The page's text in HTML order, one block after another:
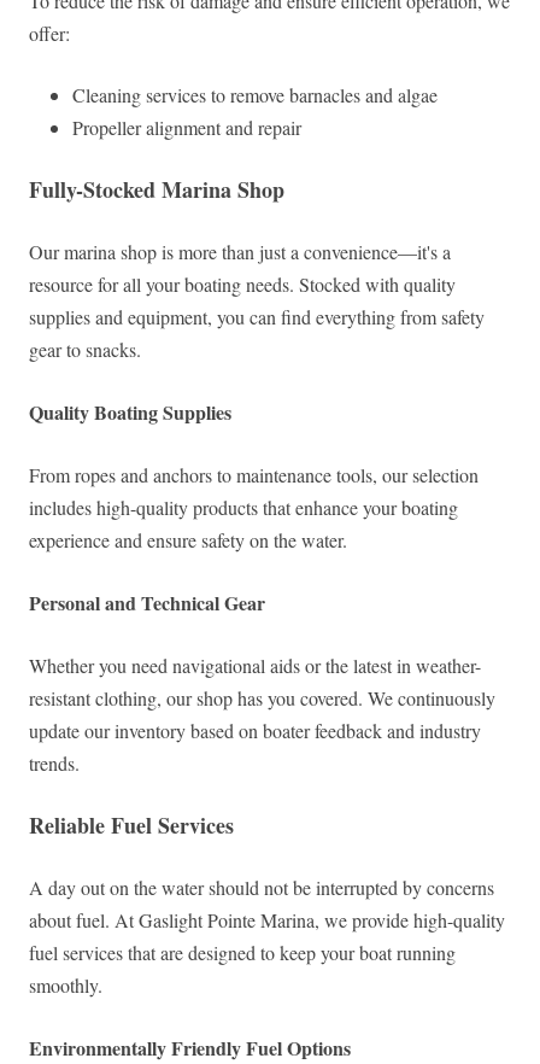
offer:
Cleaning services to remove barnacles and algae
Propeller alignment and repair
Fully-Stocked Marina Shop
Our marina shop is more than just a convenience—it's a
resource for all your boating needs. Stocked with quality
supplies and equipment, you can find everything from safety
gear to snacks.
Quality Boating Supplies
From ropes and anchors to maintenance tools, our selection
includes high-quality products that enhance your boating
experience and ensure safety on the water.
Personal and Technical Gear
Whether you need navigational aids or the latest in weather-
resistant clothing, our shop has you covered. We continuously
update our inventory based on boater feedback and industry
trends.
Reliable Fuel Services
A day out on the water should not be interrupted by concerns
about fuel. At Gaslight Pointe Marina, we provide high-quality
fuel services that are designed to keep your boat running
smoothly.
Environmentally Friendly Fuel Options